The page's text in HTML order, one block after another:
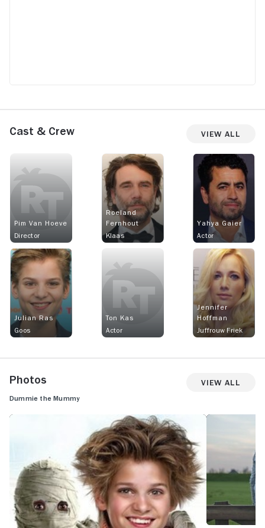
Cast & Crew View All
Pim Van Hoeve
Director
Roeland
Fernhout
Klaas
Yahya Gaier
Actor
Julian Ras
Goos
Ton Kas
Actor
Jennifer
Hoffman
Juffrouw Friek
Photos View All
Dummie the Mummy